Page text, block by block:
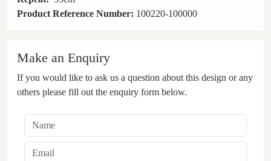
Product Reference Number: 100220-100000
Make an Enquiry
If you would like to ask us a question about this design or any
others please fill out the enquiry form below.